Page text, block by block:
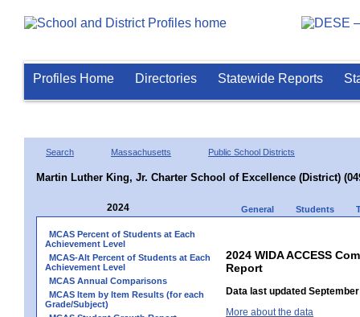
Profiles Home Directories Statewide Reports
Search Massachusetts Public School Districts
Martin Luther King, Jr. Charter School of Excellence (District)
2024 General Students
MCAS Percent of Students at Each
Achievement Level
MCAS-Alt Percent of Students at Each
Achievement Level
MCAS Annual Comparisons
MCAS Item by Item Results (for each
Grade/Subject)
2024 WIDA ACCESS
Report
Data last updated September
More about the data